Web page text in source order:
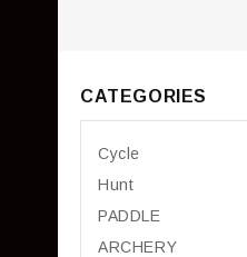
CATEGORIES
Cycle
Hunt
PADDLE
ARCHERY